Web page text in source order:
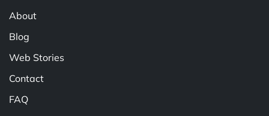
About
Blog
Web Stories
Contact
FAQ